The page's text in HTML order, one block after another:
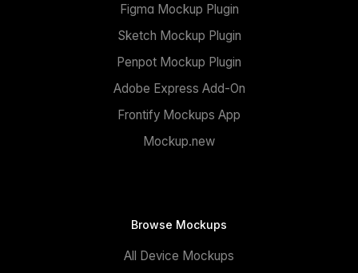
Figma Mockup Plugin
Sketch Mockup Plugin
Penpot Mockup Plugin
Adobe Express Add-On
Frontify Mockups App
Mockup.new
Browse Mockups
All Device Mockups